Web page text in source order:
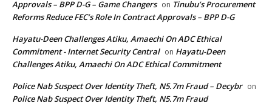
Approvals – BPP D-G – Game Changers on Tinubu’s Procurement
Reforms Reduce FEC’s Role In Contract Approvals – BPP D-G
Hayatu-Deen Challenges Atiku, Amaechi On ADC Ethical
Commitment - Internet Security Central on Hayatu-Deen
Challenges Atiku, Amaechi On ADC Ethical Commitment
Police Nab Suspect Over Identity Theft, N5.7m Fraud – Decybr on
Police Nab Suspect Over Identity Theft, N5.7m Fraud